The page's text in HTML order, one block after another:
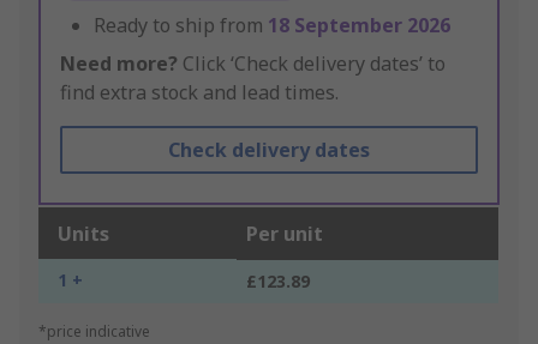
Ready to ship from 18 September 2026
Need more? Click ‘Check delivery dates’ to
find extra stock and lead times.
Check delivery dates
Units Per unit
1 + £123.89
*price indicative